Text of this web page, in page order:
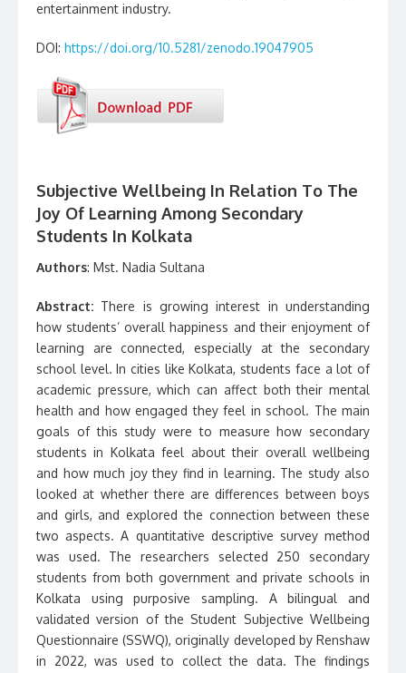
entertainment industry.
DOI: https://doi.org/10.5281/zenodo.19047905
Subjective Wellbeing In Relation To The
Joy Of Learning Among Secondary
Students In Kolkata
Authors: Mst. Nadia Sultana
Abstract: There is growing interest in understanding
how students’ overall happiness and their enjoyment of
learning are connected, especially at the secondary
school level. In cities like Kolkata, students face a lot of
academic pressure, which can affect both their mental
health and how engaged they feel in school. The main
goals of this study were to measure how secondary
students in Kolkata feel about their overall wellbeing
and how much joy they find in learning. The study also
looked at whether there are differences between boys
and girls, and explored the connection between these
two aspects. A quantitative descriptive survey method
was used. The researchers selected 250 secondary
students from both government and private schools in
Kolkata using purposive sampling. A bilingual and
validated version of the Student Subjective Wellbeing
Questionnaire (SSWQ), originally developed by Renshaw
in 2022, was used to collect the data. The findings